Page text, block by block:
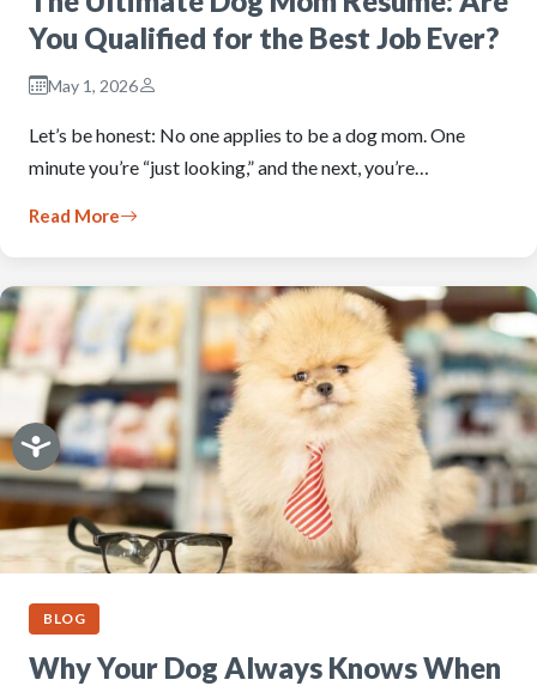
You Qualified for the Best Job Ever?
May 1, 2026
Let’s be honest: No one applies to be a dog mom. One
minute you’re “just looking,” and the next, you’re…
Read More
BLOG
Why Your Dog Always Knows When